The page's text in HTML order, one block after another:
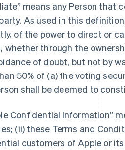
means any Person that
As used in this
of the power to direct or
whether through the
of doubt, but not by
50% of (a) the voting
shall be deemed to
Confidential Information”
(ii) these Terms and
customers of Apple or